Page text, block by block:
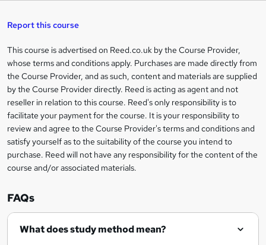
t
r
e
n
q
u
i
r
e
Report this course
Legal
information
This course is advertised on Reed.co.uk by the Course Provider,
whose terms and conditions apply. Purchases are made directly from
the Course Provider, and as such, content and materials are supplied
by the Course Provider directly. Reed is acting as agent and not
reseller in relation to this course. Reed's only responsibility is to
facilitate your payment for the course. It is your responsibility to
review and agree to the Course Provider's terms and conditions and
satisfy yourself as to the suitability of the course you intend to
purchase. Reed will not have any responsibility for the content of the
course and/or associated materials.
FAQs
What does study method mean?